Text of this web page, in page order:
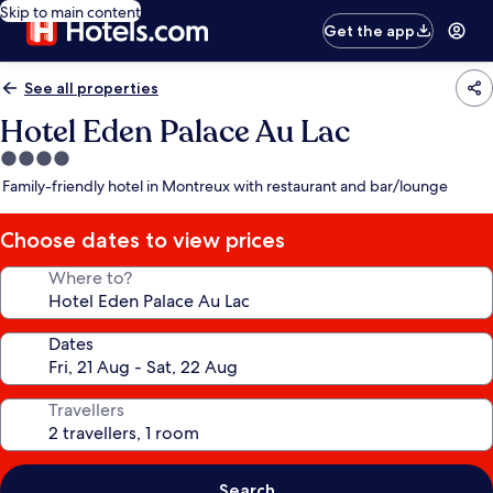
Skip to main content
Get the app
See all properties
Hotel Eden Palace Au Lac
4.0
star
Family-friendly hotel in Montreux with restaurant and bar/lounge
Choose dates to view prices
Where to?
Dates
Travellers